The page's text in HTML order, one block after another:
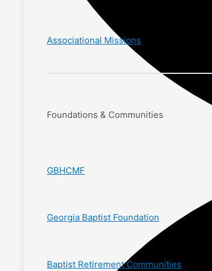
Associational Missions
Foundations & Communities
GBHCMF
Georgia Baptist Foundation
Baptist Retirement Communities